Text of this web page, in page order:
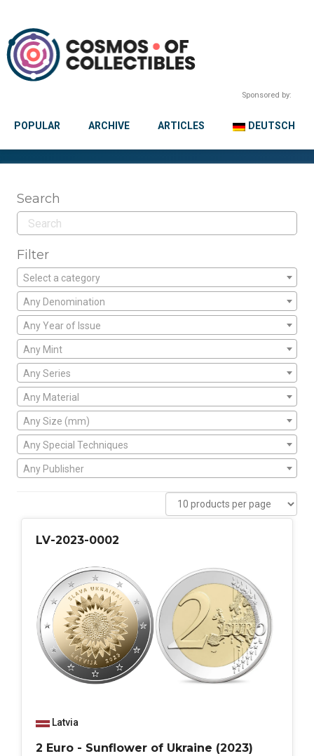
Sponsored by:
POPULAR ARCHIVE ARTICLES DEUTSCH
Search
Filter
Select a category
Any Denomination
Any Year of Issue
Any Mint
Any Series
Any Material
Any Size (mm)
Any Special Techniques
Any Publisher
LV-2023-0002
Latvia
2 Euro - Sunflower of Ukraine (2023)